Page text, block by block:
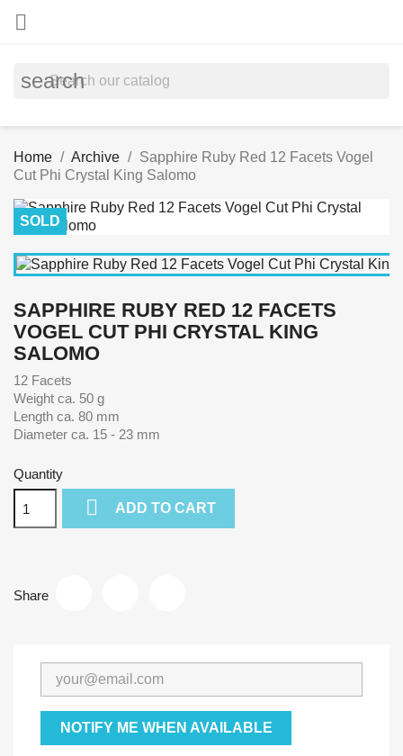

search
Home Archive
Sapphire Ruby Red 12 Facets Vogel
Cut Phi Crystal King Salomo
SOLD
SAPPHIRE RUBY RED 12 FACETS
VOGEL CUT PHI CRYSTAL KING
SALOMO
12 Facets
Weight ca. 50 g
Length ca. 80 mm
Diameter ca. 15 - 23 mm
Quantity
 ADD TO CART
Share
NOTIFY ME WHEN AVAILABLE